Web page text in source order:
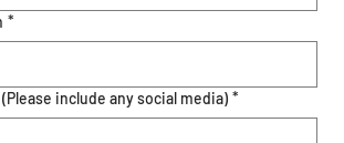
*
include any social media) *